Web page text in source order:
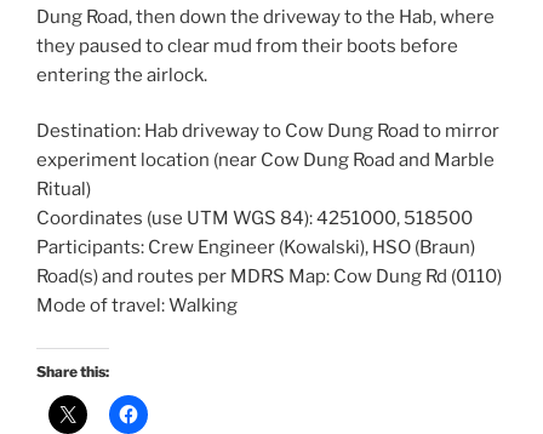
Dung Road, then down the driveway to the Hab, where
they paused to clear mud from their boots before
entering the airlock.
Destination: Hab driveway to Cow Dung Road to mirror
experiment location (near Cow Dung Road and Marble
Ritual)
Coordinates (use UTM WGS 84): 4251000, 518500
Participants: Crew Engineer (Kowalski), HSO (Braun)
Road(s) and routes per MDRS Map: Cow Dung Rd (0110)
Mode of travel: Walking
Share this: